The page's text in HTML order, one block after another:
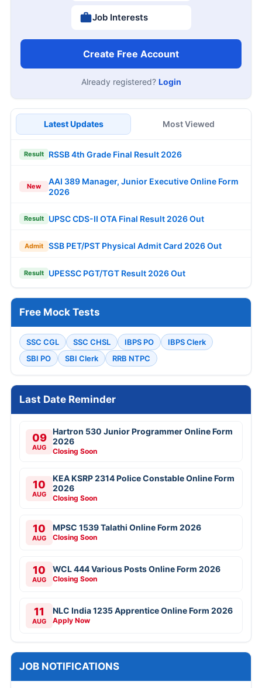
Job Interests
Create Free Account
Already registered? Login
Latest Updates Most Viewed
Result RSSB 4th Grade Final Result 2026
New
AAI 389 Manager, Junior Executive Online Form
2026
Result UPSC CDS-II OTA Final Result 2026 Out
Admit SSB PET/PST Physical Admit Card 2026 Out
Result UPESSC PGT/TGT Result 2026 Out
Free Mock Tests
SSC CGL SSC CHSL IBPS PO
IBPS Clerk
SBI PO
SBI Clerk RRB NTPC
Last Date Reminder
09
AUG
Hartron 530 Junior Programmer Online Form
2026
Closing Soon
10
AUG
KEA KSRP 2314 Police Constable Online Form
2026
Closing Soon
10
AUG
MPSC 1539 Talathi Online Form 2026
Closing Soon
10
AUG
WCL 444 Various Posts Online Form 2026
Closing Soon
11
AUG
NLC India 1235 Apprentice Online Form 2026
Apply Now
JOB NOTIFICATIONS